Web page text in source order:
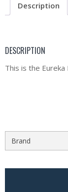
Description
DESCRIPTION
This is the Eureka